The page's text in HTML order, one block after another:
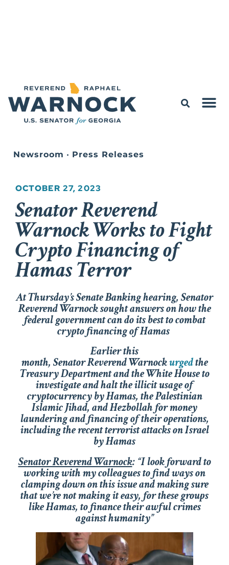
Newsroom • Press Releases
OCTOBER 27, 2023
Senator Reverend
Warnock Works to Fight
Crypto Financing of
Hamas Terror
At Thursday’s Senate Banking hearing, Senator
Reverend Warnock sought answers on how the
federal government can do its best to combat
crypto financing of Hamas
Earlier this
month, Senator Reverend Warnockurgedthe
Treasury Department and the White House to
investigate and halt the illicit usage of
cryptocurrency by Hamas, the Palestinian
Islamic Jihad, and Hezbollah for money
laundering and financing of their operations,
including the recent terrorist attacks on Israel
by Hamas
Senator Reverend Warnock: “I look forward to
working with my colleagues to find ways on
clamping down on this issue and making sure
that we’re not making it easy, for these groups
like Hamas, to finance their awful crimes
against humanity”